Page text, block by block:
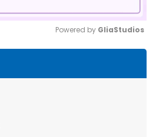
Powered by GliaStudios